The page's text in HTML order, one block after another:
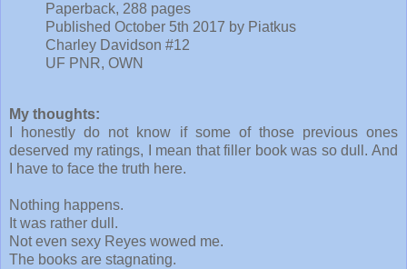
Paperback, 288 pages
Published October 5th 2017 by Piatkus
Charley Davidson #12
UF PNR, OWN
My thoughts:
I honestly do not know if some of those previous ones
deserved my ratings, I mean that filler book was so dull. And
I have to face the truth here.
Nothing happens.
It was rather dull.
Not even sexy Reyes wowed me.
The books are stagnating.